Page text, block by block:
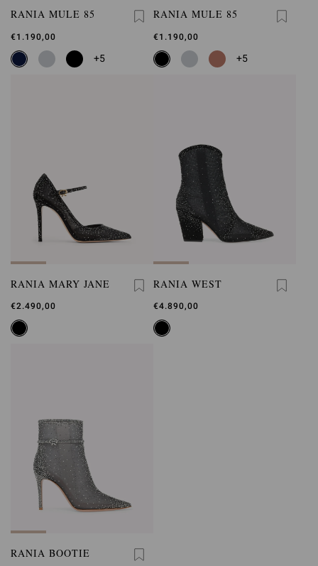
RANIA MULE 85
€1.190,00
+5
RANIA MULE 85
€1.190,00
+5
RANIA MARY JANE
€2.490,00
RANIA WEST
€4.890,00
RANIA BOOTIE